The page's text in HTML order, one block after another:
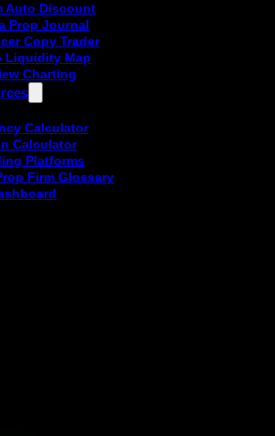
Auto Discount
Prop Journal
Copy Trader
Liquidity Map
Charting
Calculator
Calculator
Platforms
Firm Glossary